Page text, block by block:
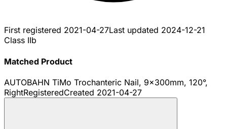
First registered 2021-04-27Last updated 2024-12-21
Class IIb
Matched Product
AUTOBAHN TiMo Trochanteric Nail, 9x300mm, 120°,
RightRegisteredCreated 2021-04-27